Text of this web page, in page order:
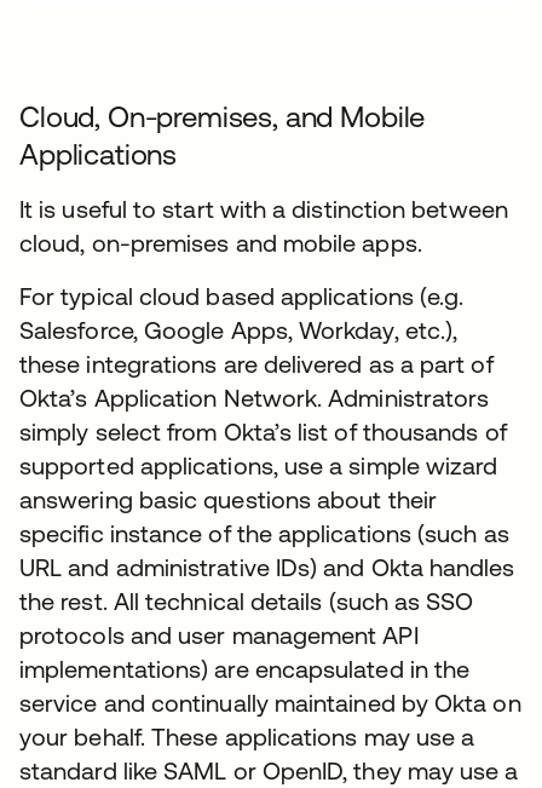
Cloud, On-premises, and Mobile
Applications
It is useful to start with a distinction between
cloud, on-premises and mobile apps.
For typical cloud based applications (e.g.
Salesforce, Google Apps, Workday, etc.),
these integrations are delivered as a part of
Okta’s Application Network. Administrators
simply select from Okta’s list of thousands of
supported applications, use a simple wizard
answering basic questions about their
specific instance of the applications (such as
URL and administrative IDs) and Okta handles
the rest. All technical details (such as SSO
protocols and user management API
implementations) are encapsulated in the
service and continually maintained by Okta on
your behalf. These applications may use a
standard like SAML or OpenID, they may use a